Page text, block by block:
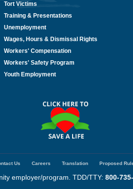
Tort Victims
Training & Presentations
Unemployment
Wages, Hours & Dismissal Rights
Workers' Compensation
Workers' Safety Program
Youth Employment
Us Careers Translation Proposed
employer/program. TDD/TTY: 800-